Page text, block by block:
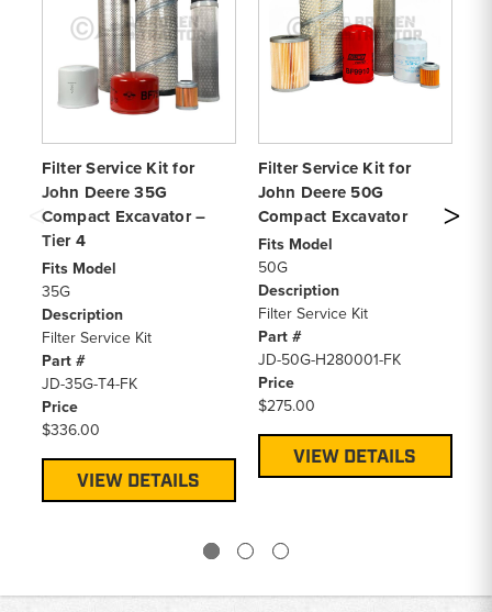
Filter Service Kit for
John Deere 35G
Compact Excavator –
Tier 4
Fits Model
35G
Description
Filter Service Kit
Part #
JD-35G-T4-FK
Price
$336.00
VIEW DETAILS
Filter Service Kit for
John Deere 50G
Compact Excavator
Fits Model
50G
Description
Filter Service Kit
Part #
JD-50G-H280001-FK
Price
$275.00
VIEW DETAILS